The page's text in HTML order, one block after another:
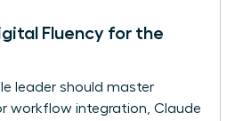
Fluency for the
leader should master
workflow integration, Claude